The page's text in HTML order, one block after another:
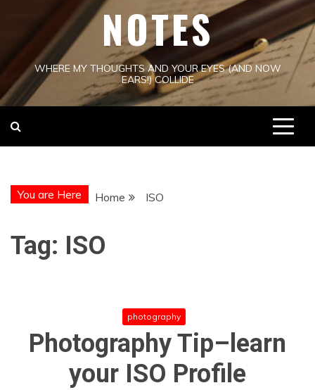
NOTES
WHERE MY THOUGHTS AND YOUR EYES (AND NOW
EARS!) COLLIDE
You are Here Home ISO
Tag: ISO
photography
Photography Tip–learn
your ISO Profile